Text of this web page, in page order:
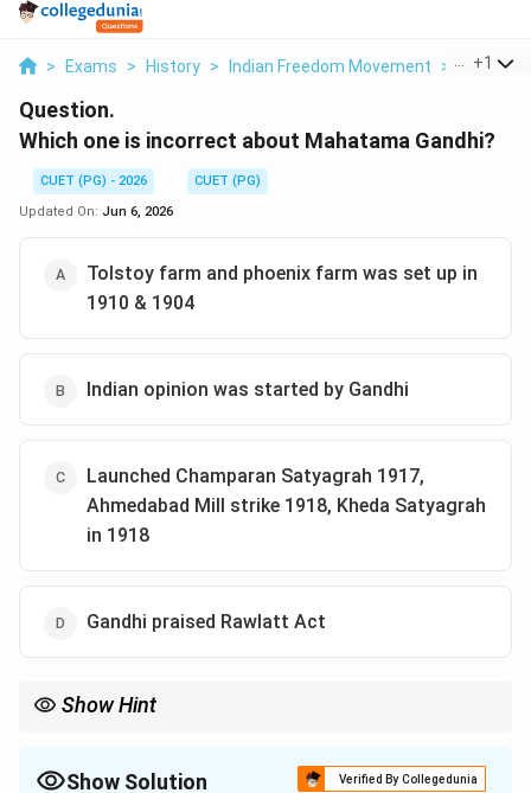
> Exams > History > Indian Freedom Movement > Which
+1
Question.
Which one is incorrect about Mahatama Gandhi?
CUET (PG) - 2026
CUET (PG)
Updated On: Jun 6, 2026
Tolstoy farm and phoenix farm was set up in
1910 & 1904
Indian opinion was started by Gandhi
Launched Champaran Satyagrah 1917,
Ahmedabad Mill strike 1918, Kheda Satyagrah
in 1918
Gandhi praised Rawlatt Act
Show Hint
identify such incorrect statements accurately.
Show Solution Verified By Collegedunia